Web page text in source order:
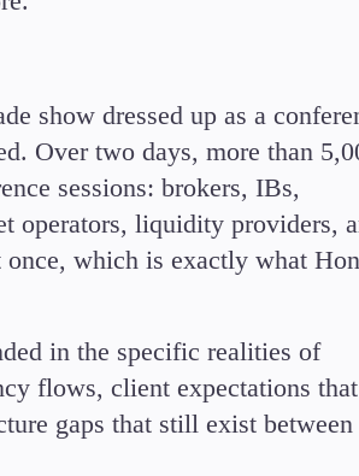
Trading Info
Futures Expiries
Swap Rates
Upcoming
show dressed up as a
Over two days, more than
sessions: brokers, IBs,
operators, liquidity providers,
which is exactly what
in the specific realities of
flows, client expectations that
gaps that still exist between